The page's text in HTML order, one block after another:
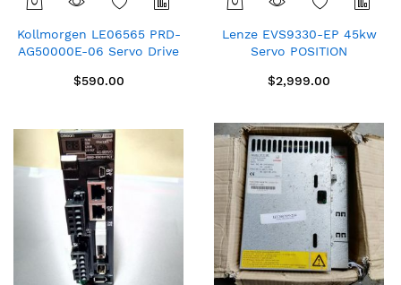
Kollmorgen LE06565 PRD-
AG50000E-06 Servo Drive
$590.00
Lenze EVS9330-EP 45kw
Servo POSITION
33.9330PE.2R.22
$2,999.00